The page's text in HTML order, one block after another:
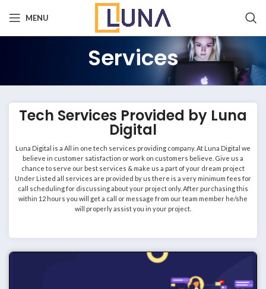
MENU
Services
Tech Services Provided by Luna
Digital
Luna Digital is a All in one tech services providing company. At Luna Digital we
believe in customer satisfaction or work on customers believe. Give us a
chance to serve our best services & make us a part of your dream project
Under Listed all services are provided by us there is a very minimum fees for
call scheduling for discussing about your project only. After purchasing this
within 12 hours you will get a call or message from our team member he/she
will properly assist you in your project.